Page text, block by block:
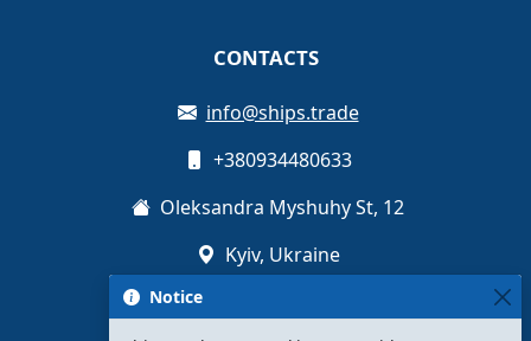
CONTACTS
info@ships.trade
+380934480633
Oleksandra Myshuhy St, 12
Kyiv, Ukraine
Notice